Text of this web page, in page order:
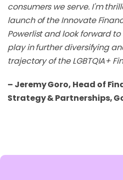
consumers we serve. I'm
launch of the Innovate
Powerlist and look forward
play in further diversifying
trajectory of the LGBTQIA+
– Jeremy Goro, Head of
Strategy & Partnerships,